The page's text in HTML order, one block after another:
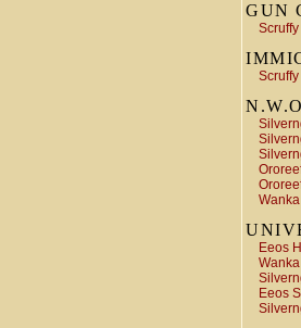
GUN
Eeos
Eeos